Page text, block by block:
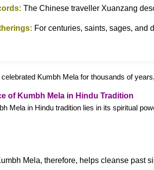
The Chinese traveller Xuanzang
For centuries, saints, sages, and
Kumbh Mela for thousands of
of Kumbh Mela in Hindu Tradition
Mela in Hindu tradition lies in its spiritual
Mela, therefore, helps cleanse past